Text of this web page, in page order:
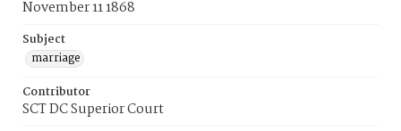
November 11 1868
Subject
marriage
Contributor
SCT DC Superior Court